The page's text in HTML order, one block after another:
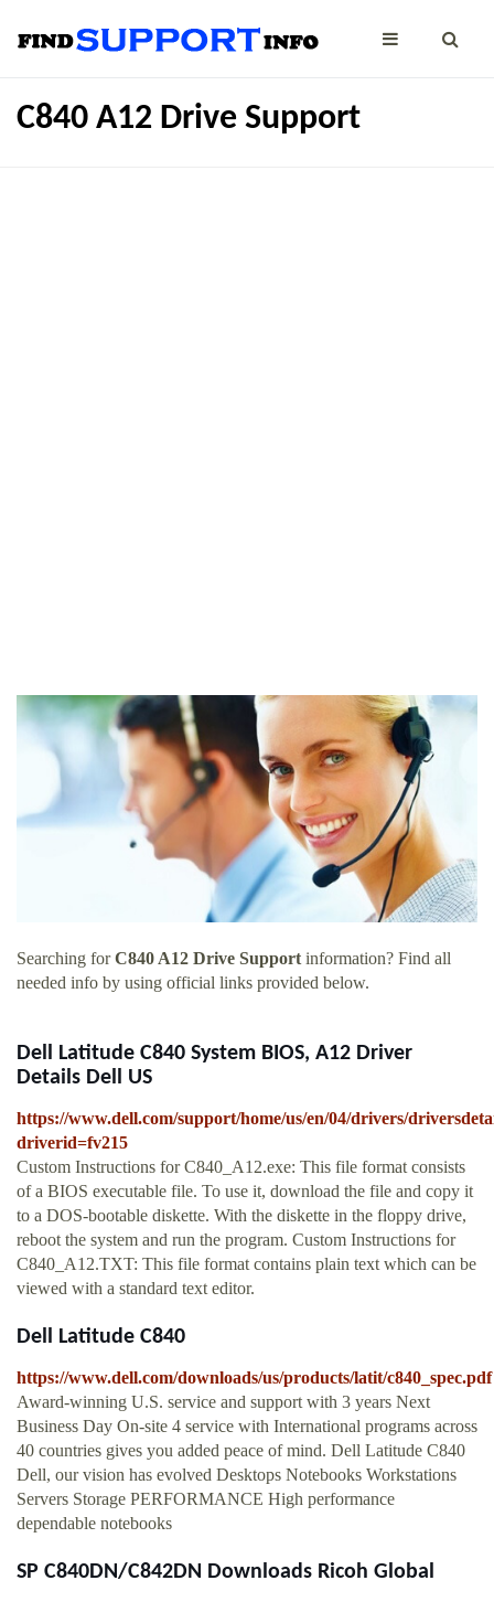
C840 A12 Drive Support
Searching forC840 A12 Drive Supportinformation? Find all
needed info by using official links provided below.
Dell Latitude C840 System BIOS, A12 Driver
Details Dell US
https://www.dell.com/support/home/us/en/04/drivers/
driverid=fv215
Custom Instructions for C840_A12.exe: This file format consists
of a BIOS executable file. To use it, download the file and copy it
to a DOS-bootable diskette. With the diskette in the floppy drive,
reboot the system and run the program. Custom Instructions for
C840_A12.TXT: This file format contains plain text which can be
viewed with a standard text editor.
Dell Latitude C840
https://www.dell.com/downloads/us/products/latit/c840_spec.pdf
Award-winning U.S. service and support with 3 years Next
Business Day On-site 4 service with International programs across
40 countries gives you added peace of mind. Dell Latitude C840
Dell, our vision has evolved Desktops Notebooks Workstations
Servers Storage PERFORMANCE High performance
dependable notebooks
SP C840DN/C842DN Downloads Ricoh Global